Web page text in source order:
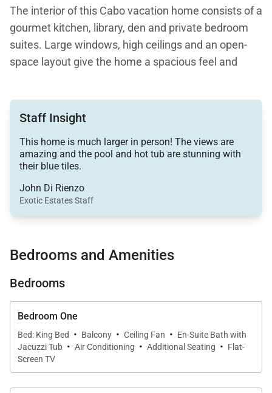
The interior of this Cabo vacation home consists of a
gourmet kitchen, library, den and private bedroom
suites. Large windows, high ceilings and an open-
space layout give the home a spacious feel and
Gather in the large living area or lounge on the
ocean can be enjoyed from almost every part of the
home and provide guests with a remarkably relaxing
atmosphere.
On a warm day, guests can layout under the sun and
the sun begins to set, enjoy a glass of wine and
blue tiles, as you watch the stars light up the Cabo
sky.
If you wish to explore the area, there are many
shops, restaurants, fun activities and beaches in
beautiful Cabo San Lucas. The center of town
is located only about a mile from the villa.
Staff Insight
This home is much larger in person! The views are
amazing and the pool and hot tub are stunning with
their blue tiles.
John Di Rienzo
Exotic Estates Staff
Bedrooms and Amenities
Bedrooms
Bedroom One
Bed: King Bed · Balcony · Ceiling Fan · En-Suite Bath with
Jacuzzi Tub · Air Conditioning · Additional Seating · Flat-
Screen TV